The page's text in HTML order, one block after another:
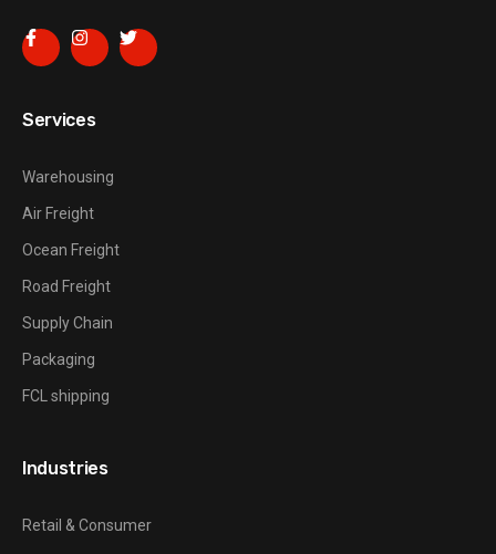
Services
Warehousing
Air Freight
Ocean Freight
Road Freight
Supply Chain
Packaging
FCL shipping
Industries
Retail & Consumer